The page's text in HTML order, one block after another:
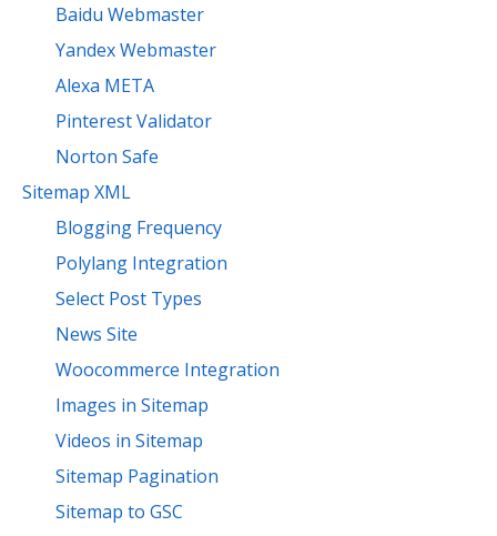
Baidu Webmaster
Yandex Webmaster
Alexa META
Pinterest Validator
Norton Safe
Sitemap XML
Blogging Frequency
Polylang Integration
Select Post Types
News Site
Woocommerce Integration
Images in Sitemap
Videos in Sitemap
Sitemap Pagination
Sitemap to GSC